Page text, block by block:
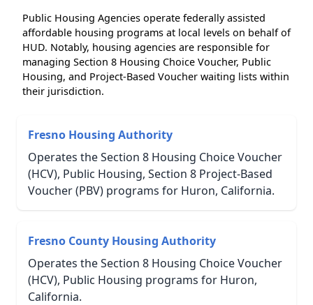
Public Housing Agencies operate federally assisted
affordable housing programs at local levels on behalf of
HUD. Notably, housing agencies are responsible for
managing Section 8 Housing Choice Voucher, Public
Housing, and Project-Based Voucher waiting lists within
their jurisdiction.
Fresno Housing Authority
Operates the Section 8 Housing Choice Voucher
(HCV), Public Housing, Section 8 Project-Based
Voucher (PBV) programs for Huron, California.
Fresno County Housing Authority
Operates the Section 8 Housing Choice Voucher
(HCV), Public Housing programs for Huron,
California.